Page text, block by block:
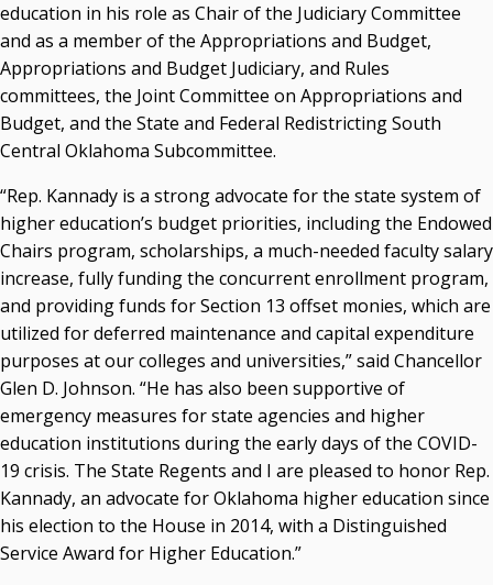
education in his role as Chair of the Judiciary Committee
and as a member of the Appropriations and Budget,
Appropriations and Budget Judiciary, and Rules
committees, the Joint Committee on Appropriations and
Budget, and the State and Federal Redistricting South
Central Oklahoma Subcommittee.
“Rep. Kannady is a strong advocate for the state system of
higher education’s budget priorities, including the Endowed
Chairs program, scholarships, a much-needed faculty salary
increase, fully funding the concurrent enrollment program,
and providing funds for Section 13 offset monies, which are
utilized for deferred maintenance and capital expenditure
purposes at our colleges and universities,” said Chancellor
Glen D. Johnson. “He has also been supportive of
emergency measures for state agencies and higher
education institutions during the early days of the COVID-
19 crisis. The State Regents and I are pleased to honor Rep.
Kannady, an advocate for Oklahoma higher education since
his election to the House in 2014, with a Distinguished
Service Award for Higher Education.”
State Regents' Bios and Photos
Courtney Warmington, Chair
P. Mitchell Adwon, Vice Chair
Steven W. Taylor, Secretary
Ken Levit, Asst. Secretary
Brian Beller
Trevor S. Pemberton
Jack Sherry
Michael C. Turpen
Chancellor Sean Burrage's Bio and Photo
Bio
High Resolution Photo (PNG, 4m)
Other News
OSRHE E-Newsletters
Campus News Links
Recent News
Seamless Course Transfer Through the CEP Continues